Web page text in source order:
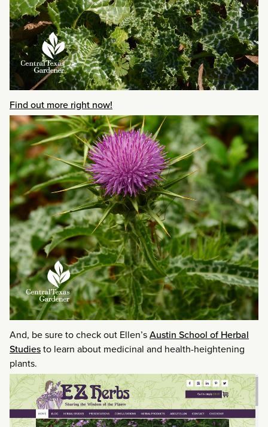
Find out more right now!
And, be sure to check out Ellen’sAustin School of Herbal
Studiesto learn about medicinal and health-heightening
plants.